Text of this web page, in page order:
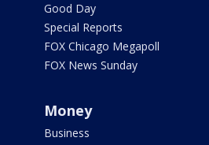
Good Day
Special Reports
FOX Chicago Megapoll
FOX News Sunday
Money
Business